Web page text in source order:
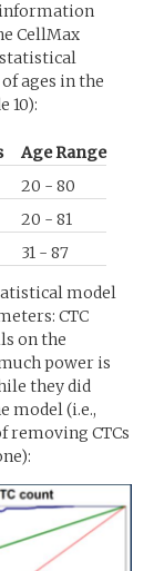
information
CellMax
statistical
of ages in the
10):
Age Range
20 - 80
20 - 81
31 - 87
model
CTC
on the
power is
they did
model (i.e.,
removing CTCs